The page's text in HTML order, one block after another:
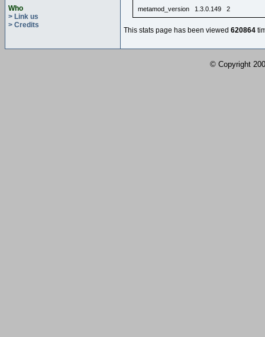
Who
> Link us
> Credits
metamod_version 1.3.0.149 2
This stats page has been viewed 620864
© Copyright